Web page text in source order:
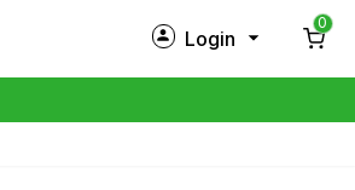
Login
0